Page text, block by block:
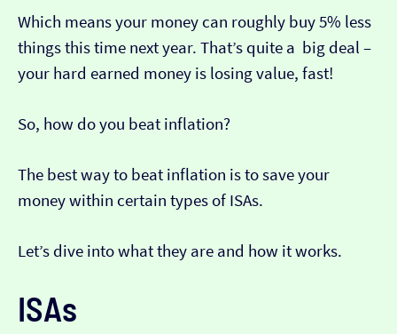
Which means your money can roughly buy 5% less
things this time next year. That’s quite a big deal –
your hard earned money is losing value, fast!
So, how do you beat inflation?
The best way to beat inflation is to save your
money within certain types of ISAs.
Let’s dive into what they are and how it works.
ISAs